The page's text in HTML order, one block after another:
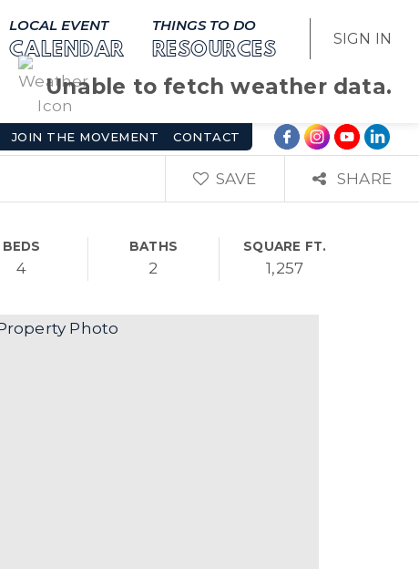
LOCAL EVENT
CALENDAR
THINGS TO DO
RESOURCES
SIGN IN
Unable to fetch weather data.
JOIN THE MOVEMENT CONTACT
SAVE SHARE
BEDS
4
BATHS
2
SQUARE FT.
1,257